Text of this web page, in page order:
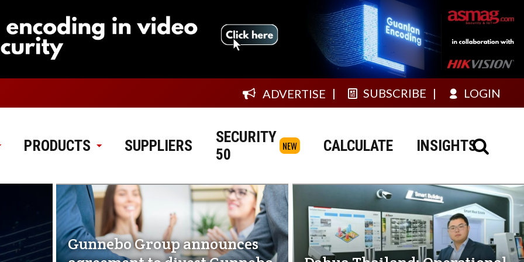
ADVERTISE SUBSCRIBE LOGIN
PRODUCTS SUPPLIERS
SECURITY
50
NEW CALCULATE INSIGHTS
Gunnebo Group announces